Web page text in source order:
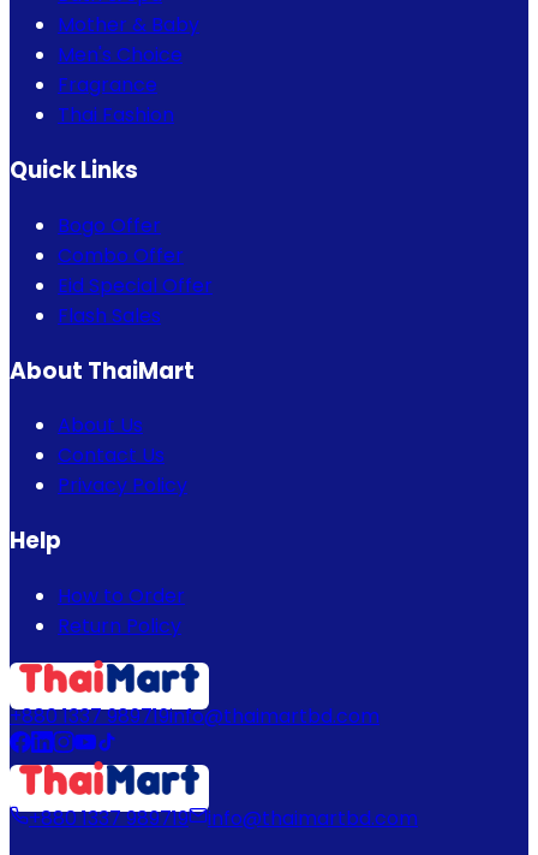
Mother & Baby
Men's Choice
Fragrance
Thai Fashion
Quick Links
Bogo Offer
Combo Offer
Eid Special Offer
Flash Sales
About ThaiMart
About Us
Contact Us
Privacy Policy
Help
How to Order
Return Policy
+880 1337 989719info@thaimartbd.com
+880 1337 989719 info@thaimartbd.com